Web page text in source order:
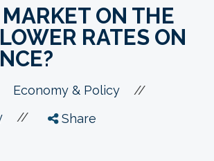
ON THE
RATES ON
Economy & Policy //
// Share